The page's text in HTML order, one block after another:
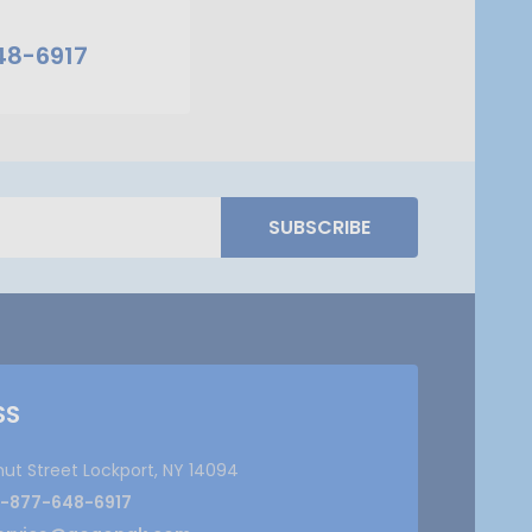
6917
SUBSCRIBE
Street Lockport, NY 14094
877-648-6917